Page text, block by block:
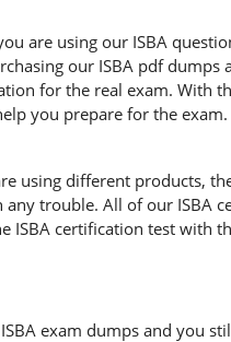
are using our ISBA
our ISBA pdf
for the real exam. With
you prepare for the exam.
using different products,
trouble. All of our ISBA
ISBA certification test with
exam dumps and you